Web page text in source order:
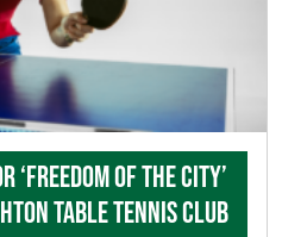
of the City’
Table Tennis Club